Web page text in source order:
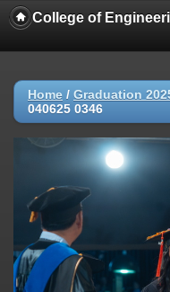
College of
Home / Graduation
040625 0346